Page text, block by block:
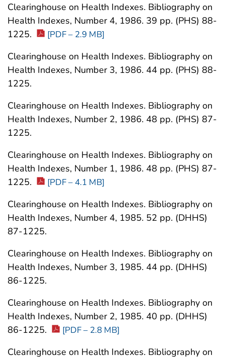
Clearinghouse on Health Indexes. Bibliography on
Health Indexes, Number 4, 1986. 39 pp. (PHS) 88-
1225.
[PDF – 2.9 MB]
Clearinghouse on Health Indexes. Bibliography on
Health Indexes, Number 3, 1986. 44 pp. (PHS) 88-
1225.
Clearinghouse on Health Indexes. Bibliography on
Health Indexes, Number 2, 1986. 48 pp. (PHS) 87-
1225.
Clearinghouse on Health Indexes. Bibliography on
Health Indexes, Number 1, 1986. 48 pp. (PHS) 87-
1225.
[PDF – 4.1 MB]
Clearinghouse on Health Indexes. Bibliography on
Health Indexes, Number 4, 1985. 52 pp. (DHHS)
87-1225.
Clearinghouse on Health Indexes. Bibliography on
Health Indexes, Number 3, 1985. 44 pp. (DHHS)
86-1225.
Clearinghouse on Health Indexes. Bibliography on
Health Indexes, Number 2, 1985. 40 pp. (DHHS)
86-1225.
[PDF – 2.8 MB]
Clearinghouse on Health Indexes. Bibliography on